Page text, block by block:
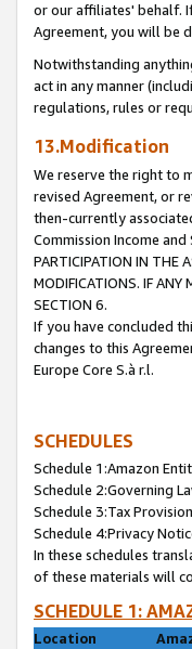
or our affiliates' behalf.
Agreement, you will be
Notwithstanding
act in any manner
regulations, rules or
13.Modification
We reserve the right to
revised Agreement, or
then-currently
Commission Income
PARTICIPATION IN THE
MODIFICATIONS. IF ANY
SECTION 6.
If you have concluded
changes to this
Europe Core S.à r.l.
SCHEDULES
Schedule 1:Amazon
Schedule 2:Governing
Schedule 3:Tax
Schedule 4:Privacy
In these schedules
of these materials will
SCHEDULE 1:
Location